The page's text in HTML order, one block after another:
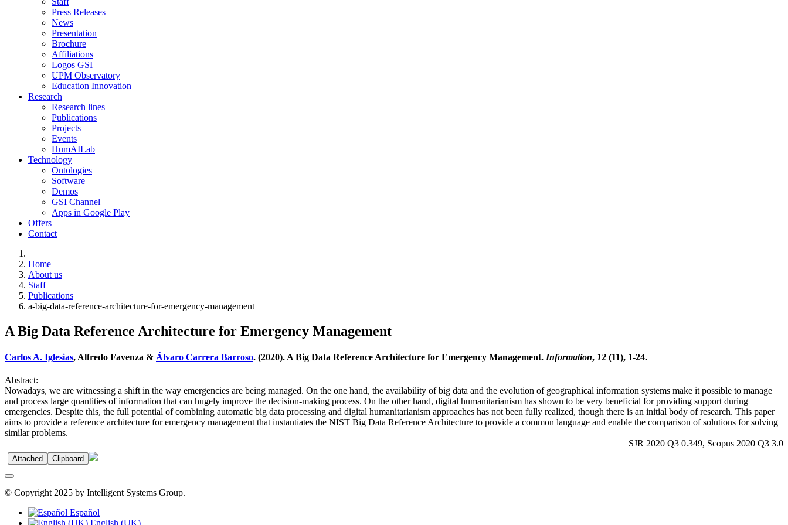
Press Releases
News
Presentation
Brochure
Affiliations
Logos GSI
UPM Observatory
Education Innovation
Research
Research lines
Publications
Projects
Events
HumAILab
Technology
Ontologies
Software
Demos
GSI Channel
Apps in Google Play
Offers
Contact
Home
About us
Staff
Publications
a-big-data-reference-architecture-for-emergency-management
A Big Data Reference Architecture for Emergency Management
Carlos A. Iglesias, Alfredo Favenza & Álvaro Carrera Barroso. (2020). A Big Data Reference Architecture for Emergency Management. Information, 12 (11), 1-24.
Abstract:
Nowadays, we are witnessing a shift in the way emergencies are being managed. On the one hand, the availability of big data and the evolution of geographical information systems make it possible to manage
and process large quantities of information that can hugely improve the decision-making process. On the other hand, digital humanitarianism has shown to be very beneficial for providing support during
emergencies. Despite this, the full potential of combining automatic big data processing and digital humanitarianism approaches has not been fully realized, though there is an initial body of research. This paper
aims to provide a reference architecture for emergency management that instantiates the NIST Big Data Reference Architecture to provide a common language and enable the comparison of solutions for solving
similar problems.
SJR 2020 Q3 0.349, Scopus 2020 Q3 3.0
Attached Clipboard
© Copyright 2025 by Intelligent Systems Group.
Español
English (UK)